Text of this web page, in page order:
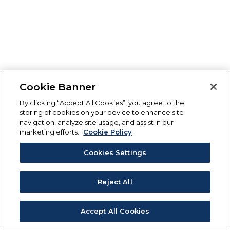
Cookie Banner
By clicking “Accept All Cookies”, you agree to the
storing of cookies on your device to enhance site
navigation, analyze site usage, and assist in our
marketing efforts.
Cookie Policy
Cookies Settings
Reject All
Accept All Cookies